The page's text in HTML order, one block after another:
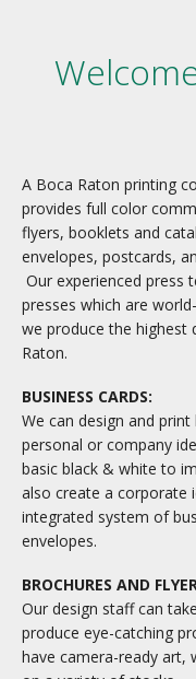
A Boca Raton printing
provides full color
flyers, booklets and
envelopes, postcards,
Our experienced press
presses which are
we produce the highest
Raton.
BUSINESS CARDS:
We can design and
personal or company
basic black & white to
also create a corporate
integrated system of
envelopes.
BROCHURES AND
Our design staff can
produce eye-catching
have camera-ready art,